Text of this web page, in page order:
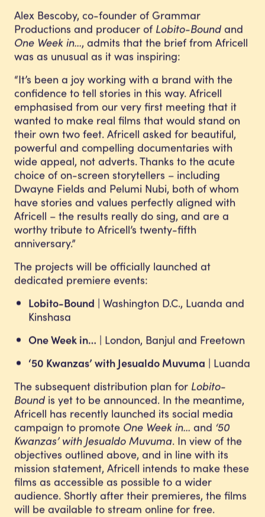
Alex Bescoby, co-founder of Grammar
Productions and producer of Lobito-Bound and
One Week in…, admits that the brief from Africell
was as unusual as it was inspiring:
“It’s been a joy working with a brand with the
confidence to tell stories in this way. Africell
emphasised from our very first meeting that it
wanted to make real films that would stand on
their own two feet. Africell asked for beautiful,
powerful and compelling documentaries with
wide appeal, not adverts. Thanks to the acute
choice of on-screen storytellers – including
Dwayne Fields and Pelumi Nubi, both of whom
have stories and values perfectly aligned with
Africell – the results really do sing, and are a
worthy tribute to Africell’s twenty-fifth
anniversary.”
The projects will be officially launched at
dedicated premiere events:
Lobito-Bound | Washington D.C., Luanda and
Kinshasa
One Week in… | London, Banjul and Freetown
‘50 Kwanzas’ with Jesualdo Muvuma | Luanda
The subsequent distribution plan for Lobito-
Bound is yet to be announced. In the meantime,
Africell has recently launched its social media
campaign to promote One Week in… and ‘50
Kwanzas’ with Jesualdo Muvuma. In view of the
objectives outlined above, and in line with its
mission statement, Africell intends to make these
films as accessible as possible to a wider
audience. Shortly after their premieres, the films
will be available to stream online for free.